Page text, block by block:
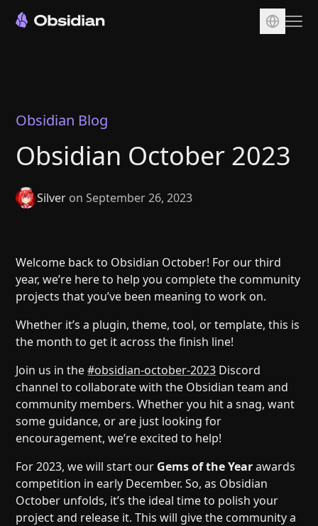
Sync
Publish
Pricing
Plugins
Help
About
Blog
Discord
Changelog
Community
Roadmap
Security
Merch store
Privacy
Obsidian Blog
Obsidian October 2023
Silver on September 26, 2023
Welcome back to Obsidian October! For our third
year, we’re here to help you complete the community
projects that you’ve been meaning to work on.
Whether it’s a plugin, theme, tool, or template, this is
the month to get it across the finish line!
Join us in the#obsidian-october-2023 Discord
channel to collaborate with the Obsidian team and
community members. Whether you hit a snag, want
some guidance, or are just looking for
encouragement, we’re excited to help!
For 2023, we will start our Gems of the Yearawards
competition in early December. So, as Obsidian
October unfolds, it’s the ideal time to polish your
project and release it. This will give the community a